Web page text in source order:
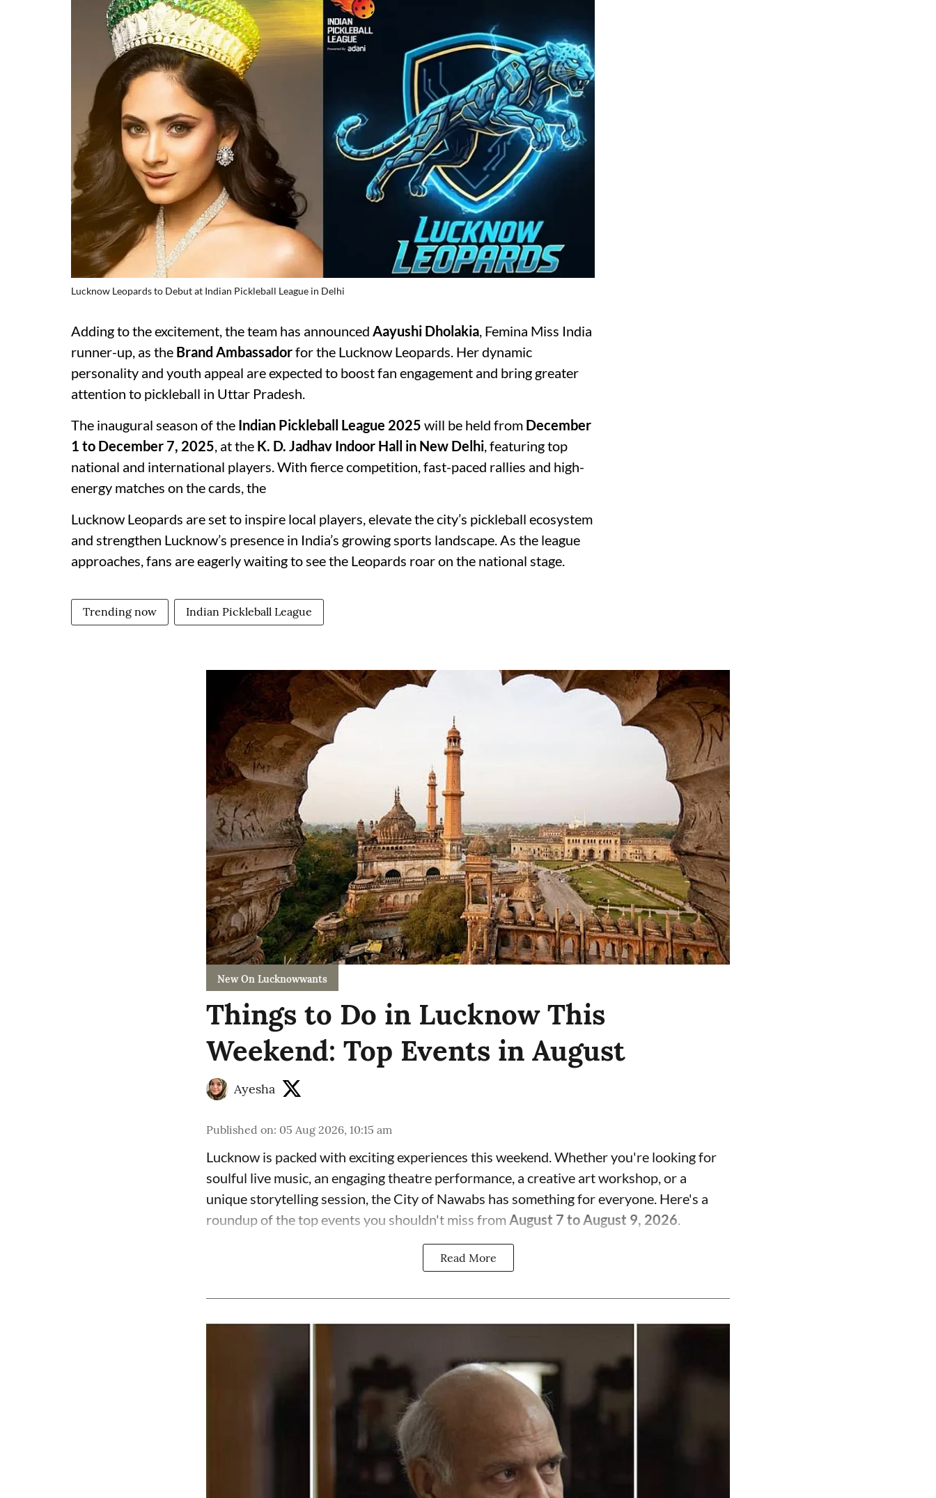
Lucknow Leopards to Debut at Indian Pickleball League in Delhi
Adding to the excitement, the team has announced Aayushi Dholakia, Femina Miss India
runner-up, as the Brand Ambassadorfor the Lucknow Leopards. Her dynamic
personality and youth appeal are expected to boost fan engagement and bring greater
attention to pickleball in Uttar Pradesh.
The inaugural season of the Indian Pickleball League 2025 will be held from December
1 to December 7, 2025, at the K. D. Jadhav Indoor Hall in New Delhi, featuring top
national and international players. With fierce competition, fast-paced rallies and high-
energy matches on the cards, the
Lucknow Leopards are set to inspire local players, elevate the city’s pickleball ecosystem
and strengthen Lucknow’s presence in India’s growing sports landscape. As the league
approaches, fans are eagerly waiting to see the Leopards roar on the national stage.
Trending now Indian Pickleball League
New On Lucknowwants
Things to Do in Lucknow This
Weekend: Top Events in August
Ayesha
Published on: 05 Aug 2026, 10:15 am
Lucknow is packed with exciting experiences this weekend. Whether you're looking for
soulful live music, an engaging theatre performance, a creative art workshop, or a
unique storytelling session, the City of Nawabs has something for everyone. Here's a
roundup of the top events you shouldn't miss from August 7 to August 9, 2026.
Read More